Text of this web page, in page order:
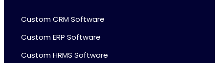
Custom CRM Software
Custom ERP Software
Custom HRMS Software